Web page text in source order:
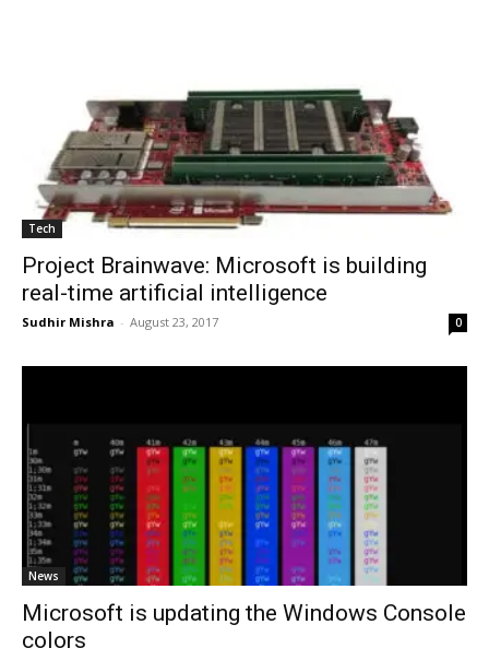
Tech
Project Brainwave: Microsoft is building
real-time artificial intelligence
Sudhir Mishra - August 23, 2017 0
News
Microsoft is updating the Windows Console
colors